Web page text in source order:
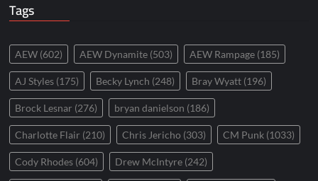
Tags
AEW (602) AEW Dynamite (503) AEW Rampage (185)
AJ Styles (175) Becky Lynch (248) Bray Wyatt (196)
Brock Lesnar (276) bryan danielson (186)
Charlotte Flair (210) Chris Jericho (303) CM Punk (1033)
Cody Rhodes (604) Drew McIntyre (242)